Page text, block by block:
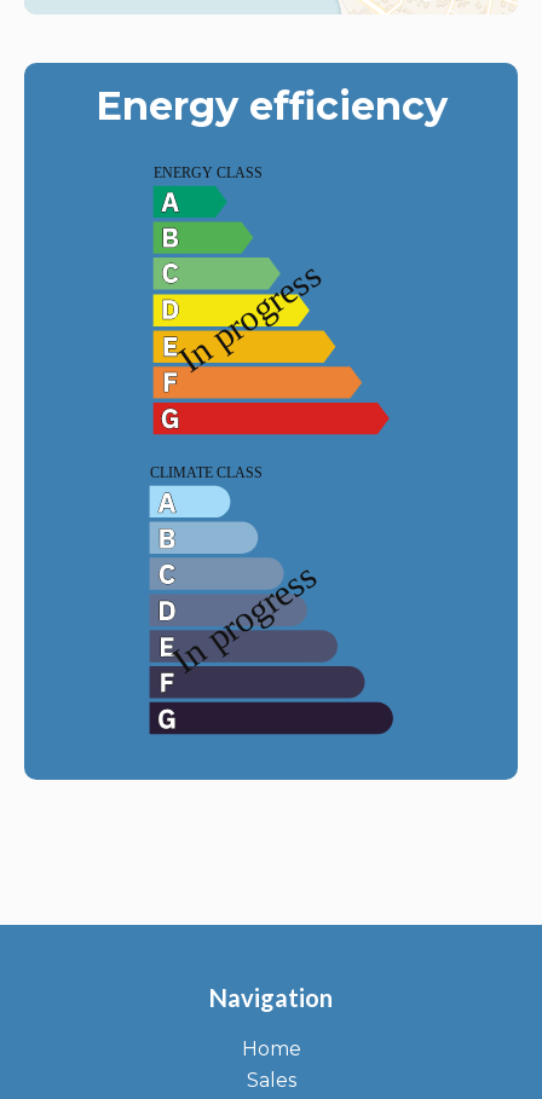
Energy efficiency
Navigation
Home
Sales